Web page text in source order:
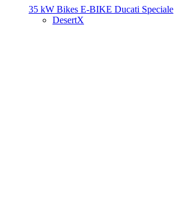
35 kW Bikes E-BIKE Ducati Speciale
DesertX